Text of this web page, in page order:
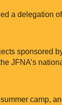
a delegation
sponsored
JFNA’s
camp,